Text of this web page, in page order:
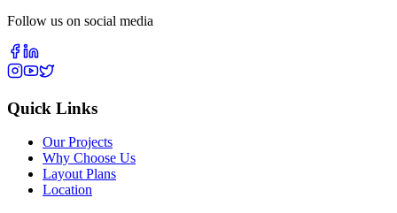
Follow us on social media
Quick Links
Our Projects
Why Choose Us
Layout Plans
Location